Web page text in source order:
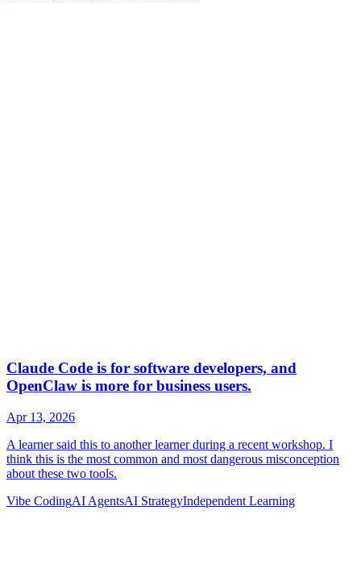
Vibe CodingAI AgentsAI StrategyIndependent Learning